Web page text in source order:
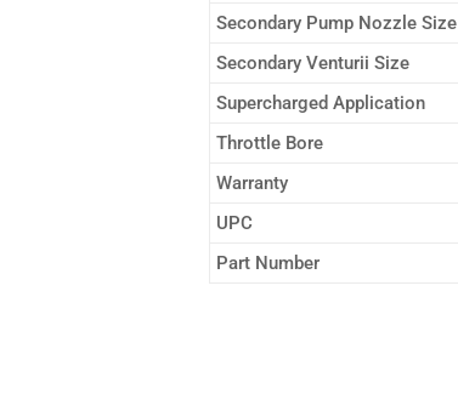
Secondary Pump Nozzle Size
Secondary Venturii Size
Supercharged Application
Throttle Bore
Warranty
UPC
Part Number